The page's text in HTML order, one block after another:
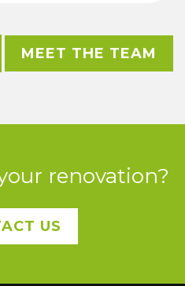
MEET THE TEAM
renovation?
US